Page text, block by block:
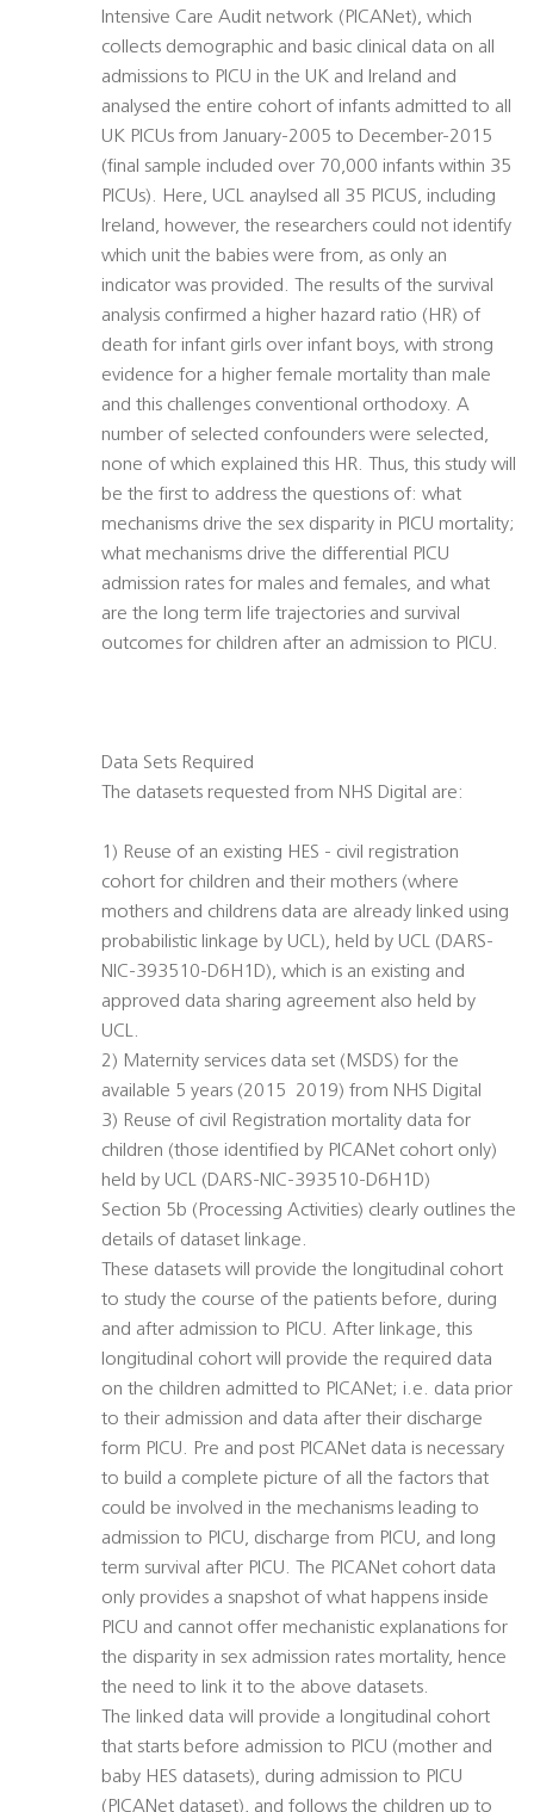
Intensive Care Audit network (PICANet), which
collects demographic and basic clinical data on all
admissions to PICU in the UK and Ireland and
analysed the entire cohort of infants admitted to all
UK PICUs from January-2005 to December-2015
(final sample included over 70,000 infants within 35
PICUs). Here, UCL anaylsed all 35 PICUS, including
Ireland, however, the researchers could not identify
which unit the babies were from, as only an
indicator was provided. The results of the survival
analysis confirmed a higher hazard ratio (HR) of
death for infant girls over infant boys, with strong
evidence for a higher female mortality than male
and this challenges conventional orthodoxy. A
number of selected confounders were selected,
none of which explained this HR. Thus, this study will
be the first to address the questions of: what
mechanisms drive the sex disparity in PICU mortality;
what mechanisms drive the differential PICU
admission rates for males and females, and what
are the long term life trajectories and survival
outcomes for children after an admission to PICU.
Data Sets Required
The datasets requested from NHS Digital are:
1) Reuse of an existing HES - civil registration
cohort for children and their mothers (where
mothers and childrens data are already linked using
probabilistic linkage by UCL), held by UCL (DARS-
NIC-393510-D6H1D), which is an existing and
approved data sharing agreement also held by
UCL.
2) Maternity services data set (MSDS) for the
available 5 years (2015  2019) from NHS Digital
3) Reuse of civil Registration mortality data for
children (those identified by PICANet cohort only)
held by UCL (DARS-NIC-393510-D6H1D)
Section 5b (Processing Activities) clearly outlines the
details of dataset linkage.
These datasets will provide the longitudinal cohort
to study the course of the patients before, during
and after admission to PICU. After linkage, this
longitudinal cohort will provide the required data
on the children admitted to PICANet; i.e. data prior
to their admission and data after their discharge
form PICU. Pre and post PICANet data is necessary
to build a complete picture of all the factors that
could be involved in the mechanisms leading to
admission to PICU, discharge from PICU, and long
term survival after PICU. The PICANet cohort data
only provides a snapshot of what happens inside
PICU and cannot offer mechanistic explanations for
the disparity in sex admission rates mortality, hence
the need to link it to the above datasets.
The linked data will provide a longitudinal cohort
that starts before admission to PICU (mother and
baby HES datasets), during admission to PICU
(PICANet dataset), and follows the children up to